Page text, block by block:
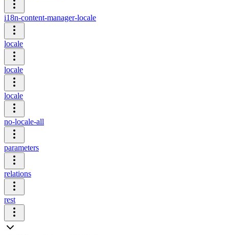
i18n-content-manager-locale
locale
locale
locale
no-locale-all
parameters
relations
rest